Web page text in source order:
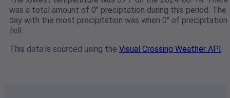
was a total amount of 0" preciptation during this period. The
day with the most precipitation was when 0" of precipitation
fell.
This data is sourced using the Visual Crossing Weather API